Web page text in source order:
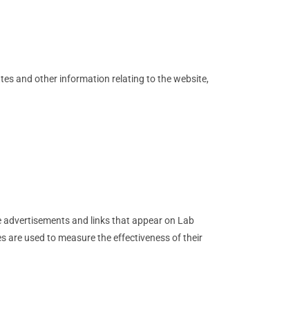
and other information relating to the website,
advertisements and links that appear on Lab
are used to measure the effectiveness of their